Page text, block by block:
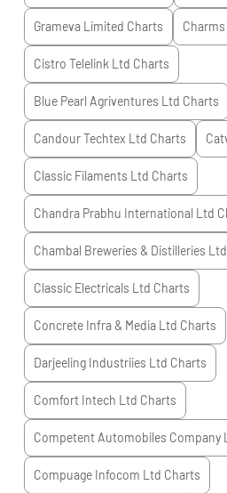
Grameva Limited Charts
Cistro Telelink Ltd Charts
Blue Pearl Agriventures Ltd Charts
Candour Techtex Ltd Charts
Classic Filaments Ltd Charts
Chandra Prabhu International Ltd
Chambal Breweries & Distilleries Ltd
Classic Electricals Ltd Charts
Concrete Infra & Media Ltd Charts
Darjeeling Industriies Ltd Charts
Comfort Intech Ltd Charts
Competent Automobiles Company
Compuage Infocom Ltd Charts